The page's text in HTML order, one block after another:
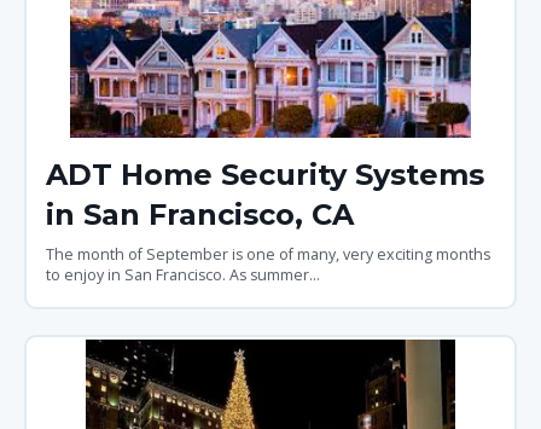
ADT Home Security Systems
in San Francisco, CA
The month of September is one of many, very exciting months
to enjoy in San Francisco. As summer...